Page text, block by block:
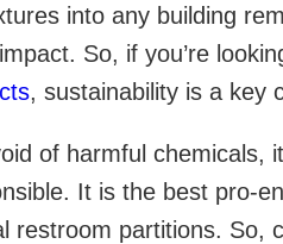
into any building
So, if you’re
, sustainability is a key
of harmful chemicals,
It is the best pro-
restroom partitions. So,